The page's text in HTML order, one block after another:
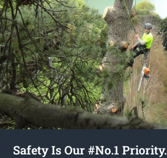
Safety Is Our #No.1 Priority.